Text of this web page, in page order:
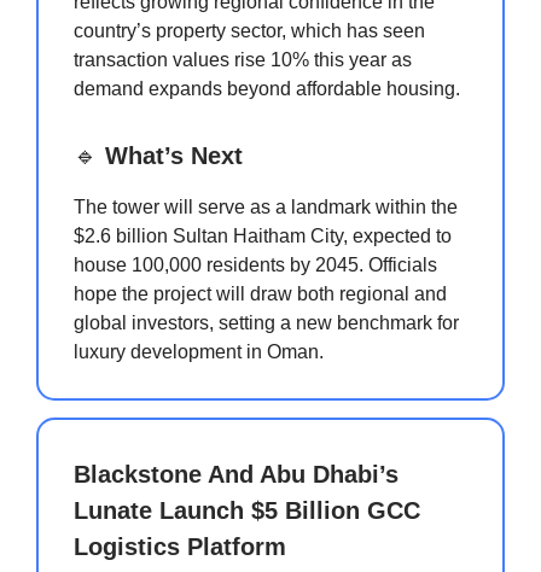
country’s property sector, which has seen
transaction values rise 10% this year as
demand expands beyond affordable housing.
🔹 What’s Next
The tower will serve as a landmark within the
$2.6 billion Sultan Haitham City, expected to
house 100,000 residents by 2045. Officials
hope the project will draw both regional and
global investors, setting a new benchmark for
luxury development in Oman.
Blackstone And Abu Dhabi’s
Lunate Launch $5 Billion GCC
Logistics Platform